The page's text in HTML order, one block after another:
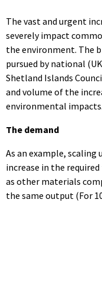
The vast and urgent
severely impact
the environment. The
pursued by national
Shetland Islands
and volume of the
environmental impacts.
The demand
As an example,
increase in the
as other materials
the same output (For